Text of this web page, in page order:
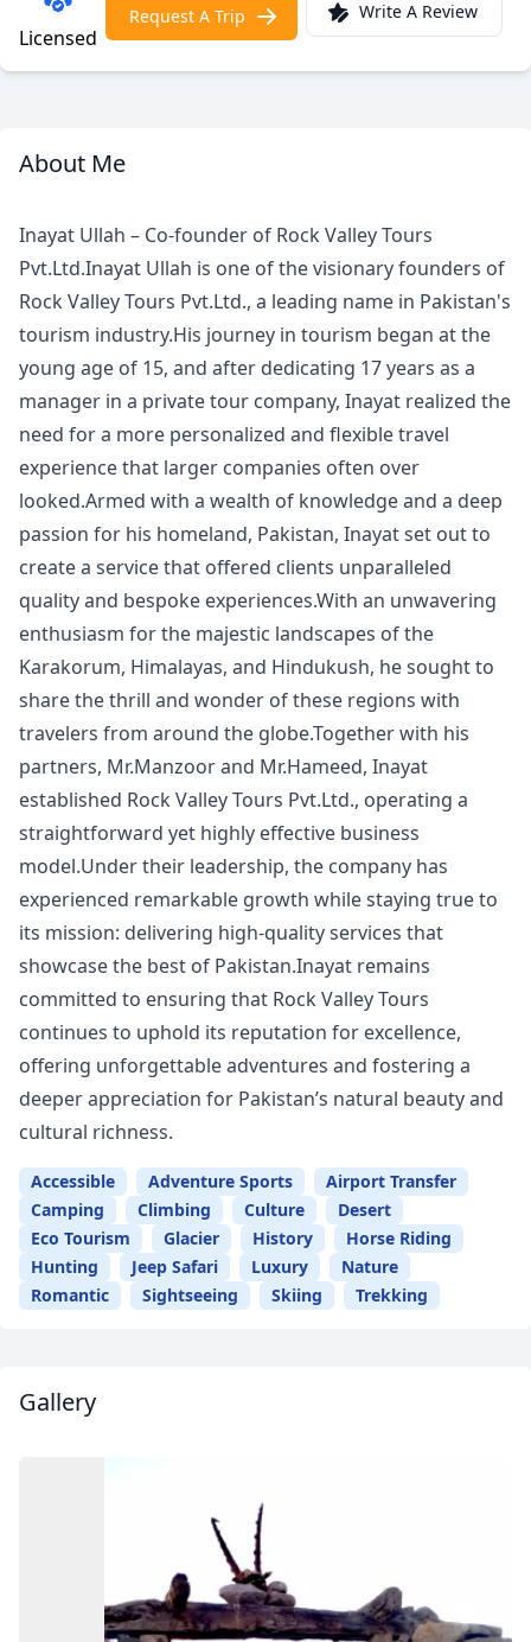
Licensed
Request A Trip Write A Review
About Me
Guide
Inayat Ullah – Co-founder of Rock Valley Tours
Pvt.Ltd.Inayat Ullah is one of the visionary founders of
Rock Valley Tours Pvt.Ltd., a leading name in Pakistan's
tourism industry.His journey in tourism began at the
young age of 15, and after dedicating 17 years as a
manager in a private tour company, Inayat realized the
need for a more personalized and flexible travel
experience that larger companies often over
looked.Armed with a wealth of knowledge and a deep
passion for his homeland, Pakistan, Inayat set out to
create a service that offered clients unparalleled
quality and bespoke experiences.With an unwavering
enthusiasm for the majestic landscapes of the
Karakorum, Himalayas, and Hindukush, he sought to
share the thrill and wonder of these regions with
travelers from around the globe.Together with his
partners, Mr.Manzoor and Mr.Hameed, Inayat
established Rock Valley Tours Pvt.Ltd., operating a
straightforward yet highly effective business
model.Under their leadership, the company has
experienced remarkable growth while staying true to
its mission: delivering high-quality services that
showcase the best of Pakistan.Inayat remains
committed to ensuring that Rock Valley Tours
continues to uphold its reputation for excellence,
offering unforgettable adventures and fostering a
deeper appreciation for Pakistan’s natural beauty and
cultural richness.
Accessible Adventure Sports
Airport Transfer
Camping
Climbing Culture
Desert
Eco Tourism
Glacier History
Horse Riding
Hunting
Jeep Safari Luxury
Nature
Romantic
Sightseeing Skiing Trekking
Gallery